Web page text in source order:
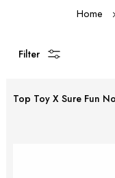
Home
Top Toy X Sure Fun
Filter